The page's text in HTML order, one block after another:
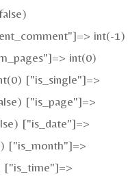
int(-1)
int(0)
["is_single"]=>
["is_page"]=>
["is_date"]=>
["is_month"]=>
["is_time"]=>